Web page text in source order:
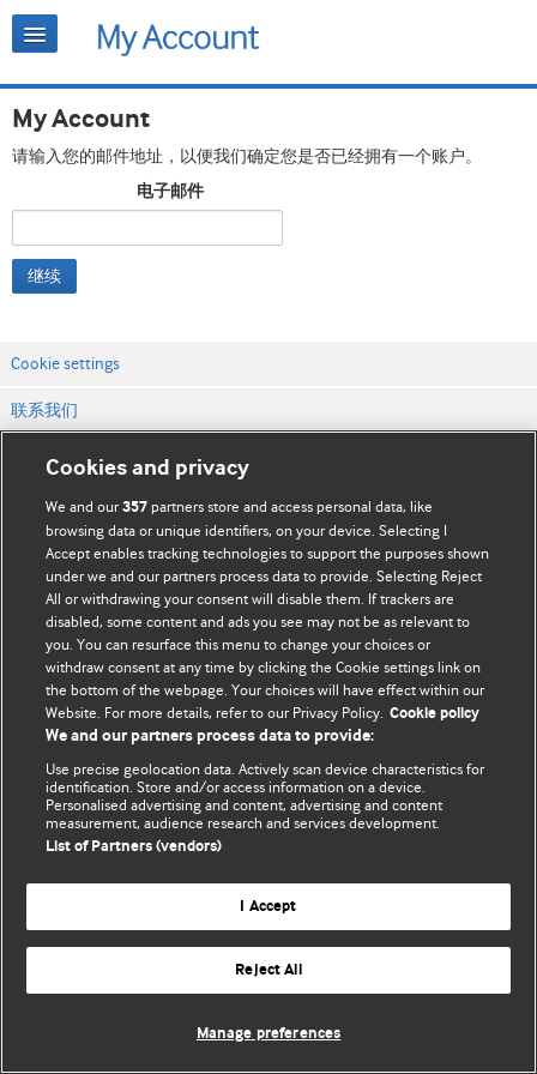
My Account
请输入您的邮件地址，以便我们确定您是否已经拥有一个账户。
电子邮件
继续
Cookie settings
联系我们
网站条款和条件
隐私和缓存政策
© BMJ Publishing Group Limited 2026. 保留所有权利.
Cookies and privacy
We and our357 partners store and access personal data, like
browsing data or unique identifiers, on your device. Selecting I
Accept enables tracking technologies to support the purposes shown
under we and our partners process data to provide. Selecting Reject
All or withdrawing your consent will disable them. If trackers are
disabled, some content and ads you see may not be as relevant to
you. You can resurface this menu to change your choices or
withdraw consent at any time by clicking the Cookie settings link on
the bottom of the webpage. Your choices will have effect within our
Website. For more details, refer to our Privacy Policy. Cookie policy
We and our partners process data to provide:
Use precise geolocation data. Actively scan device characteristics for
identification. Store and/or access information on a device.
Personalised advertising and content, advertising and content
measurement, audience research and services development.
List of Partners (vendors)
I Accept
Reject All
Manage preferences